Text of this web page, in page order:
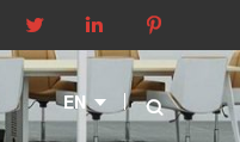
  
EN 